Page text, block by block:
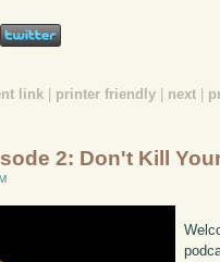
link printer friendly next
2: Don't Kill